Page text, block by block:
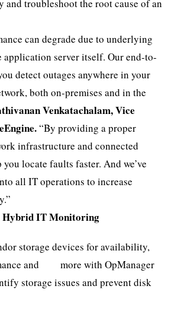
troubleshoot the root cause of an
can degrade due to underlying
application server itself. Our end-to-
detect outages anywhere in your
both on-premises and in the
Venkatachalam, Vice
“By providing a proper
infrastructure and connected
locate faults faster. And we’ve
all IT operations to increase
Hybrid IT Monitoring
storage devices for availability,
and more with OpManager
storage issues and prevent disk